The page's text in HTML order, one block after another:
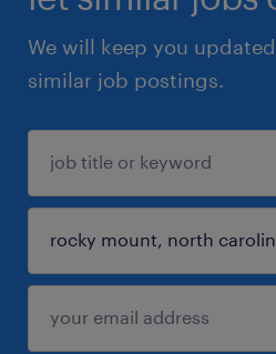
We will keep you
similar job postings.